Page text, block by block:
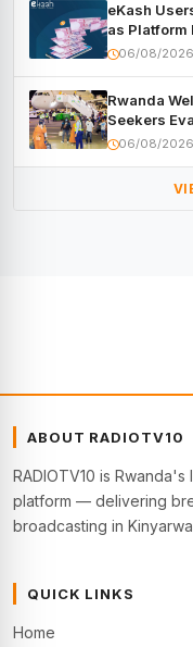
eKash
as Platform
Under a
06/08/
Rwanda
Seekers
06/08/
ABOUT RADIOTV10
RADIOTV10 is
platform — delivering
broadcasting in
QUICK LINKS
Home